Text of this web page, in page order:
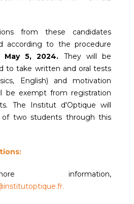
from these candidates
according to the procedure
May 5, 2024. They will be
to take written and oral tests
English) and motivation
be exempt from registration
The Institut d'Optique will
two students through this
information,
.